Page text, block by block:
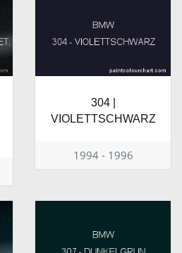
304 |
VIOLETTSCHWARZ
1994 - 1996